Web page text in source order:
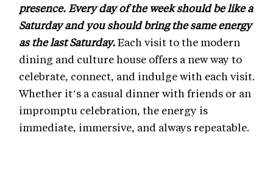
presence. Every day of the week should be like a
Saturday and you should bring the same energy
as the last Saturday.Each visit to the modern
dining and culture house offers a new way to
celebrate, connect, and indulge with each visit.
Whether it’s a casual dinner with friends or an
impromptu celebration, the energy is
immediate, immersive, and always repeatable.